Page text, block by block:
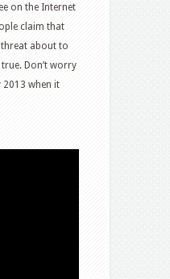
on the Internet
claim that
about to
Don’t worry
2013 when it